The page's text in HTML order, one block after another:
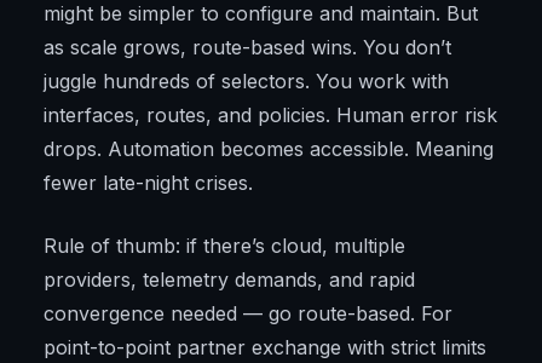
might be simpler to configure and maintain. But
as scale grows, route-based wins. You don’t
juggle hundreds of selectors. You work with
interfaces, routes, and policies. Human error risk
drops. Automation becomes accessible. Meaning
fewer late-night crises.
Rule of thumb: if there’s cloud, multiple
providers, telemetry demands, and rapid
convergence needed — go route-based. For
point-to-point partner exchange with strict limits